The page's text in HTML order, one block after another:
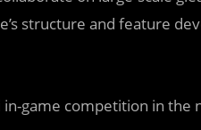
structure and feature
in-game competition in the